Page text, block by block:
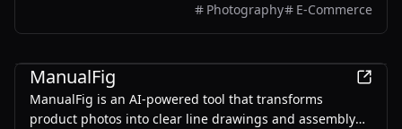
Photography E-Commerce
ManualFig
ManualFig is an AI-powered tool that transforms
product photos into clear line drawings and assembly